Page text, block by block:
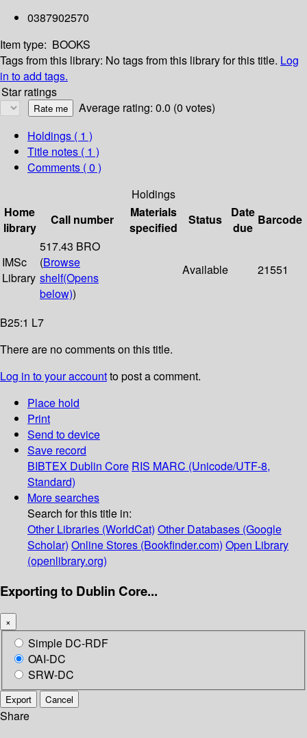
0387902570
Item type: BOOKS
Tags from this library: No tags from this library for this title. Log
in to add tags.
Star ratings
Average rating: 0.0 (0 votes)
Holdings ( 1 )
Title notes ( 1 )
Comments ( 0 )
Holdings
Home
library
Call number
Materials
specified
Status
Date
due
Barcode
IMSc
Library
517.43 BRO
(Browse
shelf(Opens
below))
Available 21551
B25:1 L7
There are no comments on this title.
Log in to your accountto post a comment.
Place hold
Print
Send to device
Save record
BIBTEX Dublin Core RIS MARC (Unicode/UTF-8,
Standard)
More searches
Search for this title in:
Other Libraries (WorldCat) Other Databases (Google
Scholar) Online Stores (Bookfinder.com) Open Library
(openlibrary.org)
Exporting to Dublin Core...
×
Simple DC-RDF
OAI-DC
SRW-DC
Export Cancel
Share